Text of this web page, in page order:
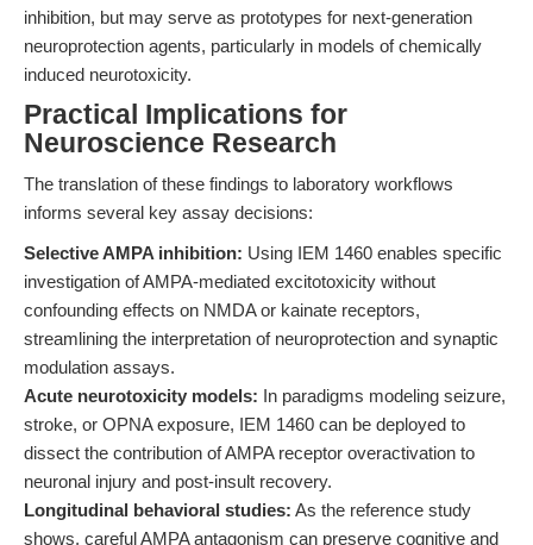
inhibition, but may serve as prototypes for next-generation
neuroprotection agents, particularly in models of chemically
induced neurotoxicity.
Practical Implications for
Neuroscience Research
The translation of these findings to laboratory workflows
informs several key assay decisions:
Selective AMPA inhibition: Using IEM 1460 enables specific
investigation of AMPA-mediated excitotoxicity without
confounding effects on NMDA or kainate receptors,
streamlining the interpretation of neuroprotection and synaptic
modulation assays.
Acute neurotoxicity models: In paradigms modeling seizure,
stroke, or OPNA exposure, IEM 1460 can be deployed to
dissect the contribution of AMPA receptor overactivation to
neuronal injury and post-insult recovery.
Longitudinal behavioral studies: As the reference study
shows, careful AMPA antagonism can preserve cognitive and